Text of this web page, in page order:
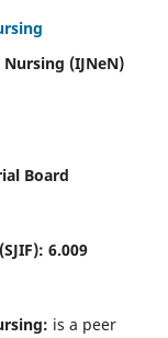
(IJNeN)
Board
6.009
is a peer